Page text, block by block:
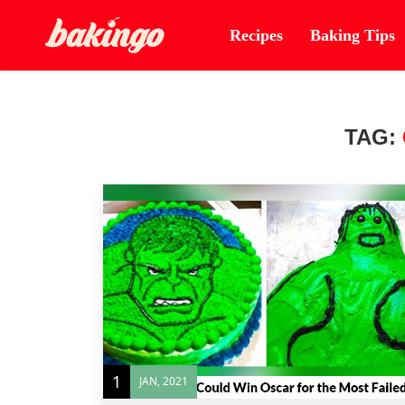
Recipes Baking Tips
TAG:
1 JAN, 2021